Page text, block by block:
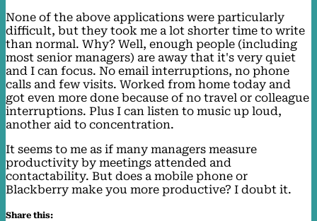
None of the above applications were particularly
difficult, but they took me a lot shorter time to write
than normal. Why? Well, enough people (including
most senior managers) are away that it's very quiet
and I can focus. No email interruptions, no phone
calls and few visits. Worked from home today and
got even more done because of no travel or colleague
interruptions. Plus I can listen to music up loud,
another aid to concentration.
It seems to me as if many managers measure
productivity by meetings attended and
contactability. But does a mobile phone or
Blackberry make you more productive? I doubt it.
Share this: